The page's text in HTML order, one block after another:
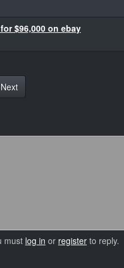
$96,000 on ebay
Next
must log in or register to reply.